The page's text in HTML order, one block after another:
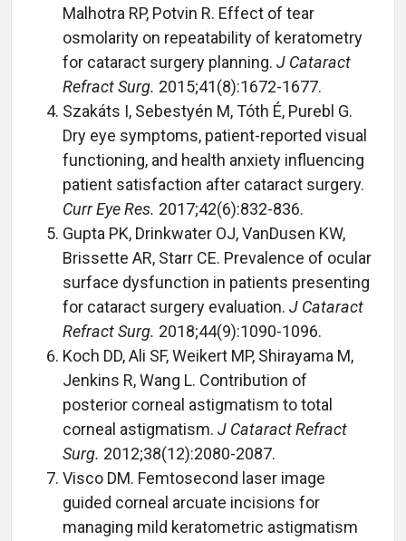
Malhotra RP, Potvin R. Effect of tear
osmolarity on repeatability of keratometry
for cataract surgery planning. J Cataract
Refract Surg. 2015;41(8):1672-1677.
Szakáts I, Sebestyén M, Tóth É, Purebl G.
Dry eye symptoms, patient-reported visual
functioning, and health anxiety influencing
patient satisfaction after cataract surgery.
Curr Eye Res. 2017;42(6):832-836.
Gupta PK, Drinkwater OJ, VanDusen KW,
Brissette AR, Starr CE. Prevalence of ocular
surface dysfunction in patients presenting
for cataract surgery evaluation. J Cataract
Refract Surg. 2018;44(9):1090-1096.
Koch DD, Ali SF, Weikert MP, Shirayama M,
Jenkins R, Wang L. Contribution of
posterior corneal astigmatism to total
corneal astigmatism. J Cataract Refract
Surg. 2012;38(12):2080-2087.
Visco DM. Femtosecond laser image
guided corneal arcuate incisions for
managing mild keratometric astigmatism